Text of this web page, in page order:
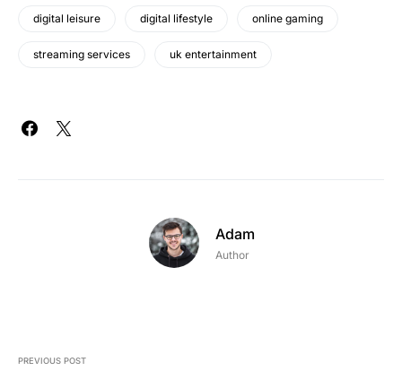
digital leisure digital lifestyle online gaming
streaming services uk entertainment
Adam
Author
PREVIOUS POST